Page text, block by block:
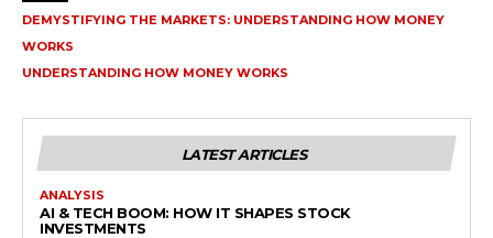
DEMYSTIFYING THE MARKETS: UNDERSTANDING HOW MONEY
WORKS
UNDERSTANDING HOW MONEY WORKS
LATEST ARTICLES
ANALYSIS
AI & TECH BOOM: HOW IT SHAPES STOCK
INVESTMENTS